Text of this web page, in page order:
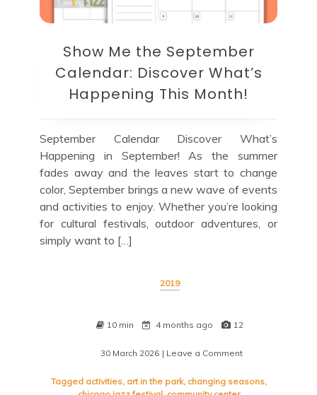
Show Me the September
Calendar: Discover What’s
Happening This Month!
September Calendar Discover What’s
Happening in September! As the summer
fades away and the leaves start to change
color, September brings a new wave of events
and activities to enjoy. Whether you’re looking
for cultural festivals, outdoor adventures, or
simply want to […]
2019
10 min 4 months ago 12
30 March 2026 | Leave a Commenton
Me
Tagged activities, art in the park, changing seasons,